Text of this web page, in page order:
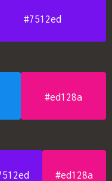
#7512ed
#ed128a
#ed128a